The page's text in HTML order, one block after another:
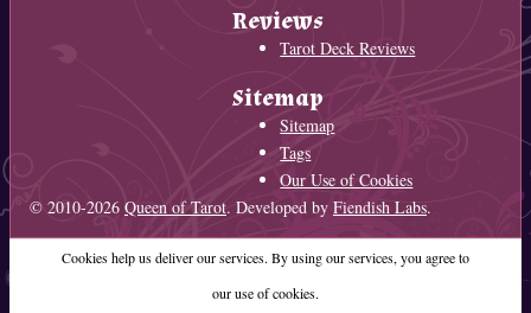
Reviews
Tarot Deck Reviews
Sitemap
Sitemap
Tags
Our Use of Cookies
© 2010-2026 Queen of Tarot. Developed by Fiendish Labs.
Cookies help us deliver our services. By using our services, you agree to
our use of cookies.